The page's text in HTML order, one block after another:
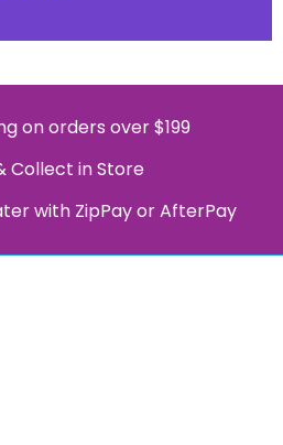
on orders over $199
Collect in Store
with ZipPay or AfterPay